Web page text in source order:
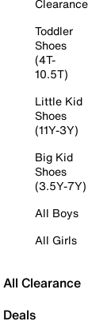
Clearance
Toddler
Shoes
(4T-
10.5T)
Little Kid
Shoes
(11Y-3Y)
Big Kid
Shoes
(3.5Y-7Y)
All Boys
All Girls
All Clearance
Deals